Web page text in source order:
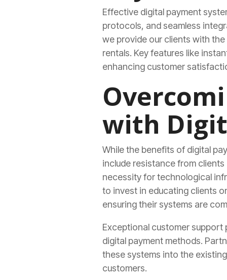
Effective digital payment
protocols, and seamless
we provide our clients with
rentals. Key features like
enhancing customer
with
While the benefits of digital
include resistance from
necessity for technological
to invest in educating clients
ensuring their systems are
Exceptional customer
digital payment methods.
these systems into the
customers.